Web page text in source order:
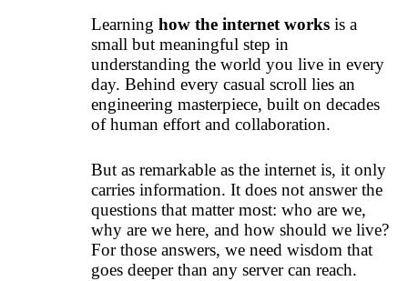
Learning how the internet works is a
small but meaningful step in
understanding the world you live in every
day. Behind every casual scroll lies an
engineering masterpiece, built on decades
of human effort and collaboration.
But as remarkable as the internet is, it only
carries information. It does not answer the
questions that matter most: who are we,
why are we here, and how should we live?
For those answers, we need wisdom that
goes deeper than any server can reach.